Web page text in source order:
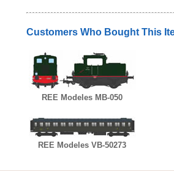
Customers Who Bought This
REE Modeles MB-050
REE Modeles VB-50273